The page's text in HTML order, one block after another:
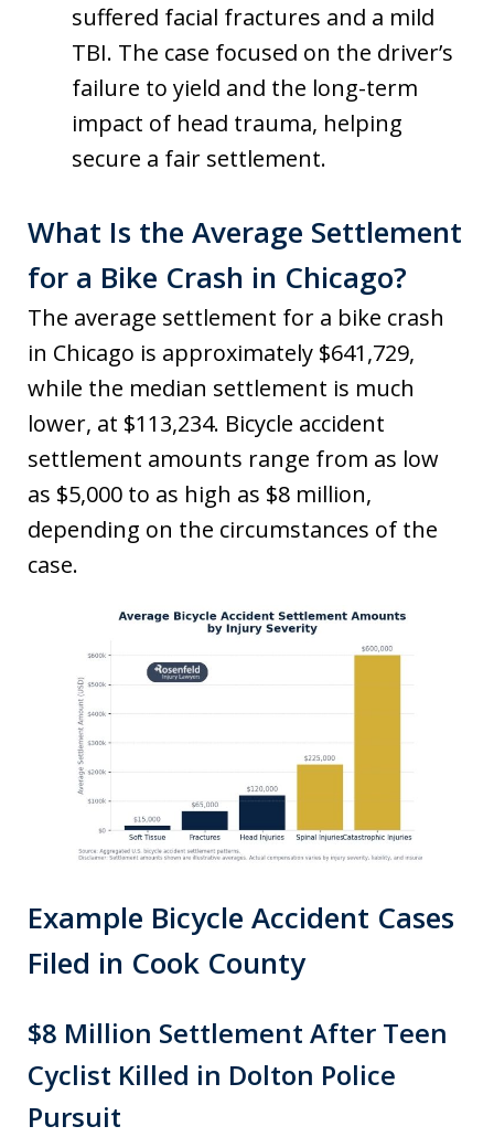
suffered facial fractures and a mild
TBI. The case focused on the driver’s
failure to yield and the long-term
impact of head trauma, helping
secure a fair settlement.
What Is the Average Settlement
for a Bike Crash in Chicago?
The average settlement for a bike crash
in Chicago is approximately $641,729,
while the median settlement is much
lower, at $113,234. Bicycle accident
settlement amounts range from as low
as $5,000 to as high as $8 million,
depending on the circumstances of the
case.
Example Bicycle Accident Cases
Filed in Cook County
$8 Million Settlement After Teen
Cyclist Killed in Dolton Police
Pursuit